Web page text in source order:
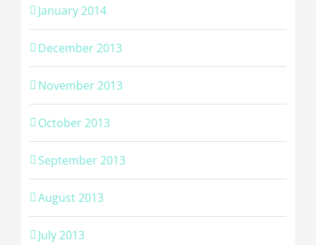
January 2014
December 2013
November 2013
October 2013
September 2013
August 2013
July 2013